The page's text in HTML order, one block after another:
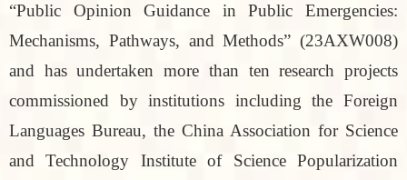
“Public Opinion Guidance in Public Emergencies:
Mechanisms, Pathways, and Methods” (23AXW008)
and has undertaken more than ten research projects
commissioned by institutions including the Foreign
Languages Bureau, the China Association for Science
and Technology Institute of Science Popularization